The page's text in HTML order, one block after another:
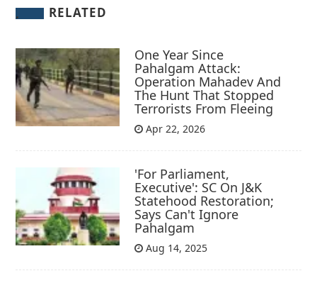
RELATED
One Year Since
Pahalgam Attack:
Operation Mahadev And
The Hunt That Stopped
Terrorists From Fleeing
Apr 22, 2026
'For Parliament,
Executive': SC On J&K
Statehood Restoration;
Says Can't Ignore
Pahalgam
Aug 14, 2025